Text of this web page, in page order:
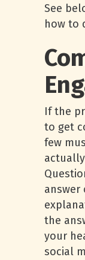
See
how to
If the
to get
few
answer
the
your
social